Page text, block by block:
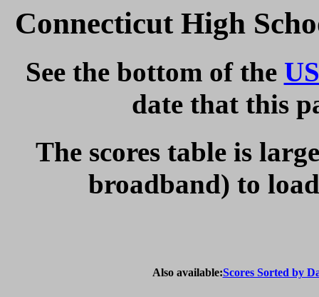
Connecticut High
See the bottom of the
date that this
The scores table is
broadband) to
Also available:Scores Sorted by